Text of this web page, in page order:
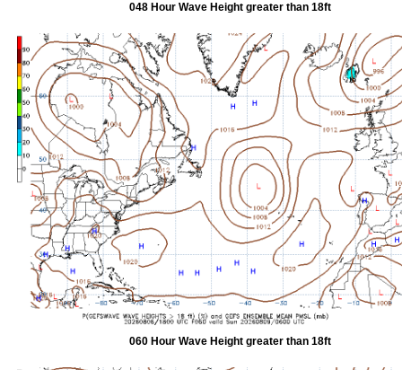
048 Hour Wave Height greater than 18ft
060 Hour Wave Height greater than 18ft